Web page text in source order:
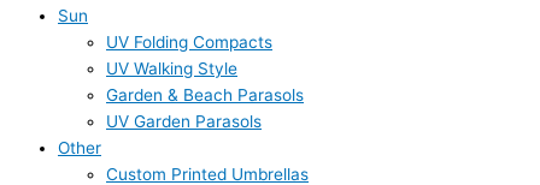
Sun
UV Folding Compacts
UV Walking Style
Garden & Beach Parasols
UV Garden Parasols
Other
Custom Printed Umbrellas